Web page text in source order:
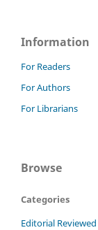
Information
For Readers
For Authors
For Librarians
Browse
Categories
Editorial